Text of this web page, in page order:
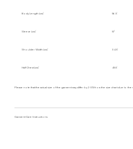
Body Length (cm) 56.5
Sleeve (cm) 57
Shoulder Width (cm) 34.5
Half Chest (cm) 45.5
Please note that the actual size of the garment may differ by 2-3% from the size chart due to
Garment Care Instructions